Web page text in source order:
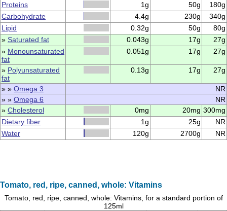
Proteins
1g 50g
180g
Carbohydrate
4.4g 230g
340g
Lipid
0.32g 50g
80g
» Saturated fat 0.043g 17g
27g
» Monounsaturated
fat
0.051g 17g 27g
» Polyunsaturated
fat
0.13g 17g 27g
» » Omega 3
NR
» » Omega 6
NR
» Cholesterol 0mg 20mg 300mg
Dietary fiber
1g 25g
NR
Water
120g 2700g NR
Tomato, red, ripe, canned, whole: Vitamins
Tomato, red, ripe, canned, whole: Vitamins, for a standard portion of
125ml